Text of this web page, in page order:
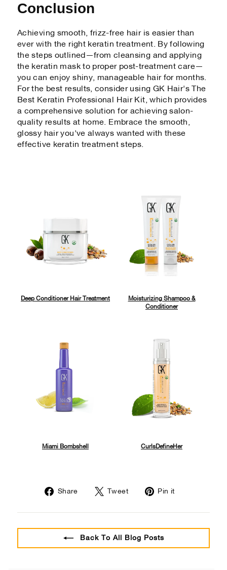
Conclusion
Achieving smooth, frizz-free hair is easier than
ever with the right keratin treatment. By following
the steps outlined—from cleansing and applying
the keratin mask to proper post-treatment care—
you can enjoy shiny, manageable hair for months.
For the best results, consider using GK Hair's The
Best Keratin Professional Hair Kit, which provides
a comprehensive solution for achieving salon-
quality results at home. Embrace the smooth,
glossy hair you've always wanted with these
effective keratin treatment steps.
Deep Conditioner Hair Treatment
Moisturizing Shampoo &
Conditioner
Miami Bombshell CurlsDefineHer
Share
Share
Facebook
Tweet
Tweet
Twitter
Pin it
Pinterest
Back To All Blog Posts